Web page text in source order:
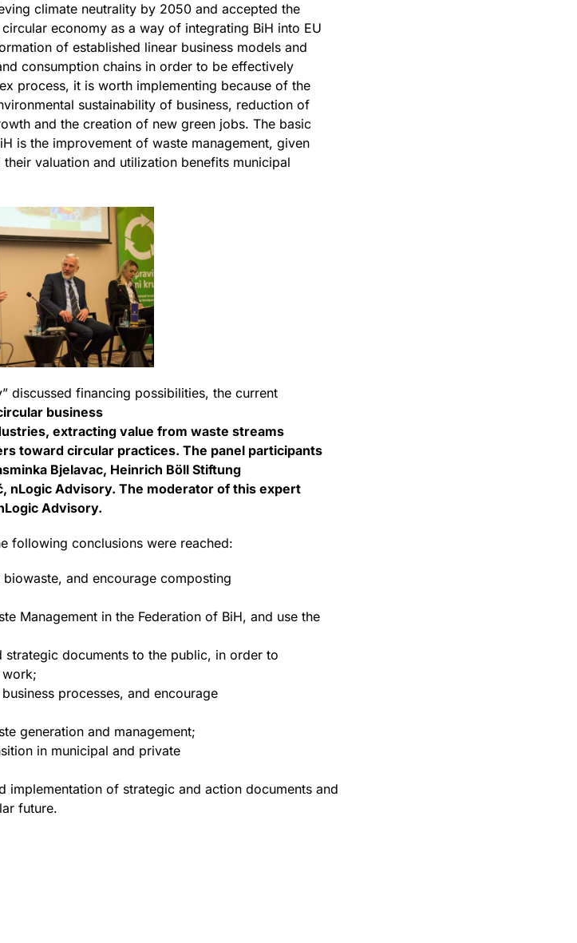
climate neutrality by 2050 and accepted the
economy as a way of integrating BiH into EU
of established linear business models and
consumption chains in order to be effectively
process, it is worth implementing because of the
sustainability of business, reduction of
and the creation of new green jobs. The basic
is the improvement of waste management, given
valuation and utilization benefits municipal
discussed financing possibilities, the current
business
extracting value from waste streams
toward circular practices. The panel participants
Bjelavac, Heinrich Böll Stiftung
nLogic Advisory. The moderator of this expert
Advisory.
following conclusions were reached:
and encourage composting
Management in the Federation of BiH, and use the
documents to the public, in order to
processes, and encourage
generation and management;
in municipal and private
of strategic and action documents and
future.